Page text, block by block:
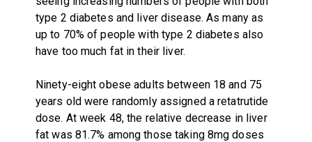
type 2 diabetes and liver disease. As many as
up to 70% of people with type 2 diabetes also
have too much fat in their liver.
Ninety-eight obese adults between 18 and 75
years old were randomly assigned a retatrutide
dose. At week 48, the relative decrease in liver
fat was 81.7% among those taking 8mg doses